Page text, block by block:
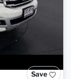
Save